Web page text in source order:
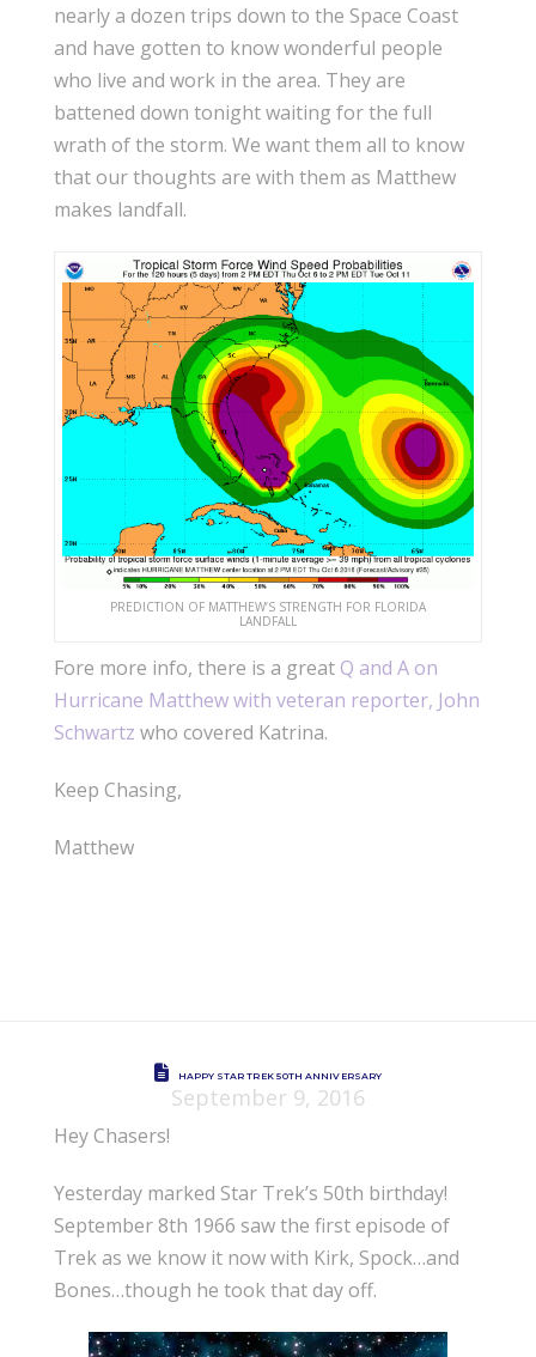
nearly a dozen trips down to the Space Coast
and have gotten to know wonderful people
who live and work in the area. They are
battened down tonight waiting for the full
wrath of the storm. We want them all to know
that our thoughts are with them as Matthew
makes landfall.
PREDICTION OF MATTHEW’S STRENGTH FOR FLORIDA
LANDFALL
Fore more info, there is a great Q and A on
Hurricane Matthew with veteran reporter, John
Schwartz who covered Katrina.
Keep Chasing,
Matthew
HAPPY STAR TREK 50TH ANNIVERSARY
September 9, 2016
Hey Chasers!
Yesterday marked Star Trek’s 50th birthday!
September 8th 1966 saw the first episode of
Trek as we know it now with Kirk, Spock…and
Bones…though he took that day off.